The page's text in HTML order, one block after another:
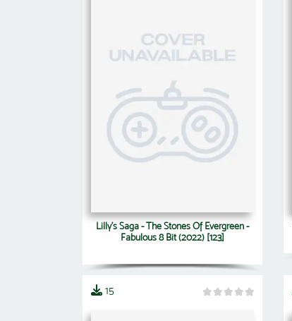
Lilly's Saga - The Stones Of Evergreen -
Fabulous 8 Bit (2022) [123]
15